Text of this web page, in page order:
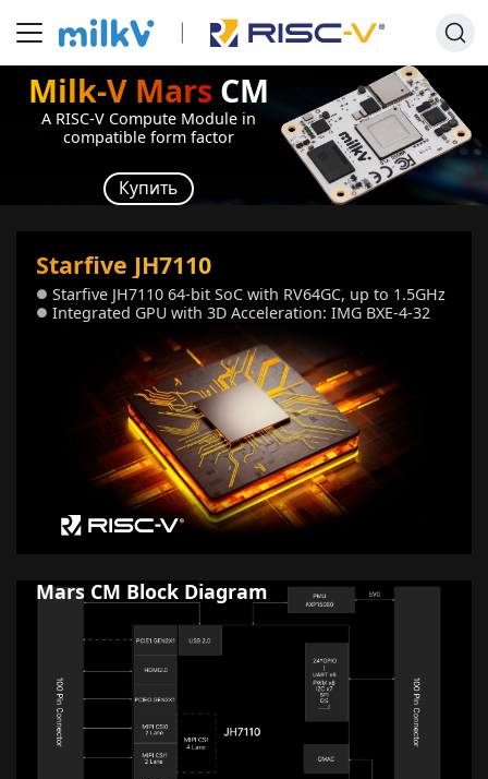
Milk-V MarsCM
A RISC-V Compute Module in
compatible form factor
Купить
Starfive JH7110
● Starfive JH7110 64-bit SoC with RV64GC, up to 1.5GHz
● Integrated GPU with 3D Acceleration: IMG BXE-4-32
Mars CM Block Diagram